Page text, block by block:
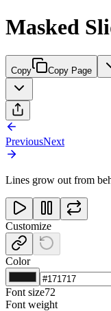
Masked
Copy Copy Page
PreviousNext
Lines grow out from
Customize
Color
Font size72
Font weight